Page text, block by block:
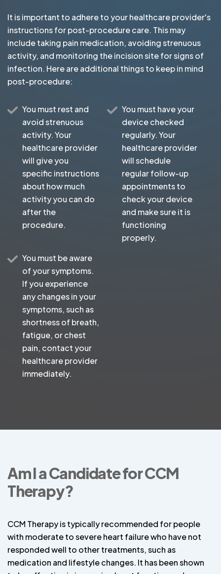
It is important to adhere to your healthcare provider's
instructions for post-procedure care. This may
include taking pain medication, avoiding strenuous
activity, and monitoring the incision site for signs of
infection. Here are additional things to keep in mind
post-procedure:
You must rest and
avoid strenuous
activity. Your
healthcare provider
will give you
specific instructions
about how much
activity you can do
after the
procedure.
You must have your
device checked
regularly. Your
healthcare provider
will schedule
regular follow-up
appointments to
check your device
and make sure it is
functioning
properly.
You must be aware
of your symptoms.
If you experience
any changes in your
symptoms, such as
shortness of breath,
fatigue, or chest
pain, contact your
healthcare provider
immediately.
Am I a Candidate for CCM
Therapy?
CCM Therapy is typically recommended for people
with moderate to severe heart failure who have not
responded well to other treatments, such as
medication and lifestyle changes. It has been shown